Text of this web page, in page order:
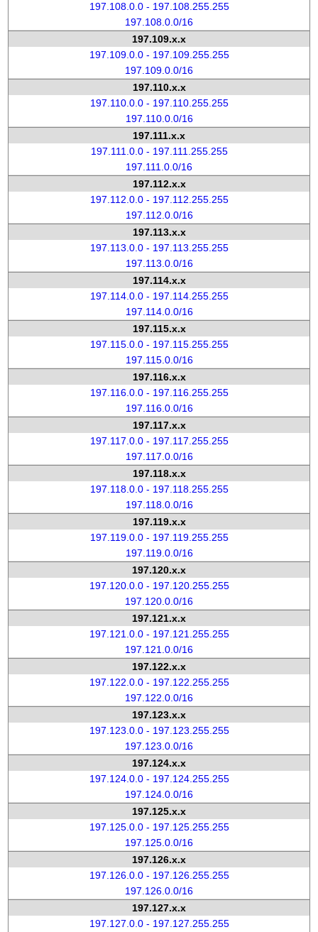
197.108.0.0 - 197.108.255.255
197.108.0.0/16
197.109.x.x
197.109.0.0 - 197.109.255.255
197.109.0.0/16
197.110.x.x
197.110.0.0 - 197.110.255.255
197.110.0.0/16
197.111.x.x
197.111.0.0 - 197.111.255.255
197.111.0.0/16
197.112.x.x
197.112.0.0 - 197.112.255.255
197.112.0.0/16
197.113.x.x
197.113.0.0 - 197.113.255.255
197.113.0.0/16
197.114.x.x
197.114.0.0 - 197.114.255.255
197.114.0.0/16
197.115.x.x
197.115.0.0 - 197.115.255.255
197.115.0.0/16
197.116.x.x
197.116.0.0 - 197.116.255.255
197.116.0.0/16
197.117.x.x
197.117.0.0 - 197.117.255.255
197.117.0.0/16
197.118.x.x
197.118.0.0 - 197.118.255.255
197.118.0.0/16
197.119.x.x
197.119.0.0 - 197.119.255.255
197.119.0.0/16
197.120.x.x
197.120.0.0 - 197.120.255.255
197.120.0.0/16
197.121.x.x
197.121.0.0 - 197.121.255.255
197.121.0.0/16
197.122.x.x
197.122.0.0 - 197.122.255.255
197.122.0.0/16
197.123.x.x
197.123.0.0 - 197.123.255.255
197.123.0.0/16
197.124.x.x
197.124.0.0 - 197.124.255.255
197.124.0.0/16
197.125.x.x
197.125.0.0 - 197.125.255.255
197.125.0.0/16
197.126.x.x
197.126.0.0 - 197.126.255.255
197.126.0.0/16
197.127.x.x
197.127.0.0 - 197.127.255.255